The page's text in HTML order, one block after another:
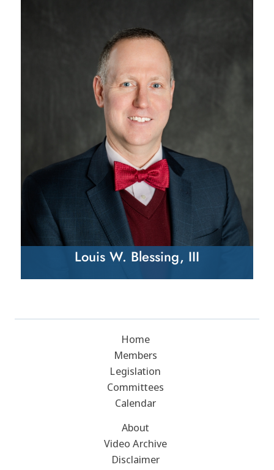
Louis W. Blessing, III
Home
Members
Legislation
Committees
Calendar
About
Video Archive
Disclaimer